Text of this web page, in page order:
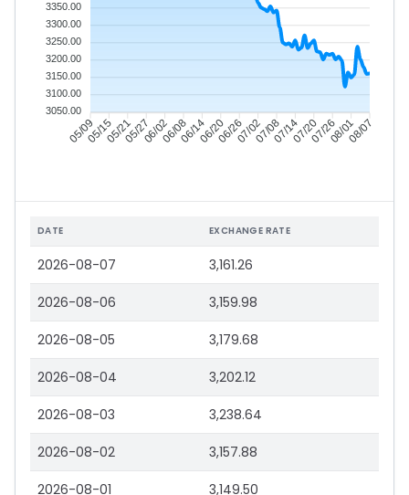
05/0905/1505/2105/2706/0206/0806/1406/2006/2607/0207/0807/1407/2007/2608/0108/07
3350.00
3300.00
3250.00
3200.00
3150.00
3100.00
3050.00
DATE EXCHANGE RATE
2026-08-07 3,161.26
2026-08-06 3,159.98
2026-08-05 3,179.68
2026-08-04 3,202.12
2026-08-03 3,238.64
2026-08-02 3,157.88
2026-08-01 3,149.50